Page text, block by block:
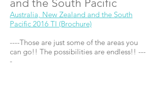
and the South Pacific
Australia, New Zealand and the South
Pacific 2016 TI (Brochure)
----Those are just some of the areas you
can go!! The possibilities are endless!! ---
-